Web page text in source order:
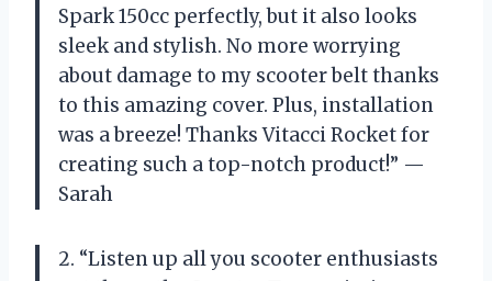
Spark 150cc perfectly, but it also looks
sleek and stylish. No more worrying
about damage to my scooter belt thanks
to this amazing cover. Plus, installation
was a breeze! Thanks Vitacci Rocket for
creating such a top-notch product!” —
Sarah
2. “Listen up all you scooter enthusiasts